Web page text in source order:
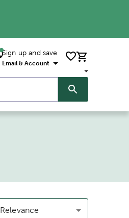
Sign up and save
Email & Account
Relevance